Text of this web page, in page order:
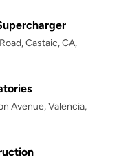
Castaic, CA,
Avenue, Valencia,